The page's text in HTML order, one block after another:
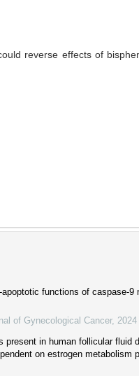
reverse effects of
functions of caspase-9
of Gynecological Cancer, 2024
present in human follicular fluid
on estrogen metabolism